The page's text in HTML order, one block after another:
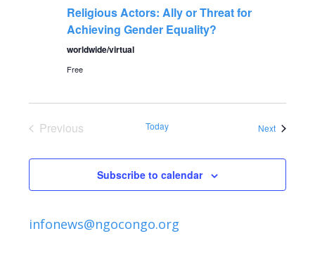
n
e
w
Religious Actors: Ally or Threat for
Achieving Gender Equality?
worldwide/virtual
Free
Previous
Today NextEvents
Subscribe to calendar
infonews@ngocongo.org